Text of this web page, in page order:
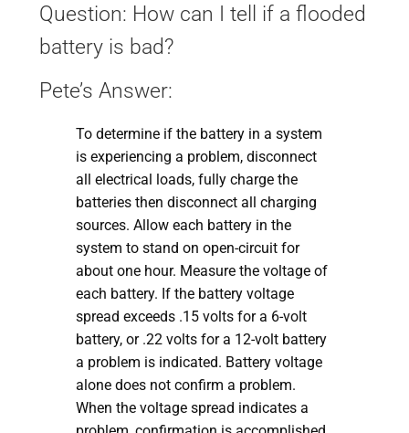
Question: How can I tell if a flooded
battery is bad?
Pete’s Answer:
To determine if the battery in a system
is experiencing a problem, disconnect
all electrical loads, fully charge the
batteries then disconnect all charging
sources. Allow each battery in the
system to stand on open-circuit for
about one hour. Measure the voltage of
each battery. If the battery voltage
spread exceeds .15 volts for a 6-volt
battery, or .22 volts for a 12-volt battery
a problem is indicated. Battery voltage
alone does not confirm a problem.
When the voltage spread indicates a